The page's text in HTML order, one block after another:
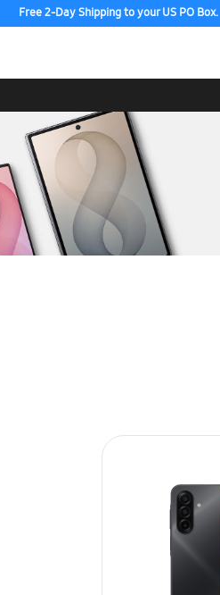
Free 2-Day Shipping to your US PO Box.